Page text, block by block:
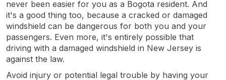
never been easier for you as a Bogota resident. And
it's a good thing too, because a cracked or damaged
windshield can be dangerous for both you and your
passengers. Even more, it's entirely possible that
driving with a damaged windshield in New Jersey is
against the law.
Avoid injury or potential legal trouble by having your